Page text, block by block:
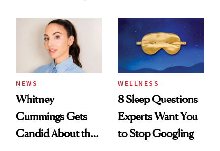
NEWS
Whitney
Cummings Gets
Candid About the
WELLNESS
8 Sleep Questions
Experts Want You
to Stop Googling